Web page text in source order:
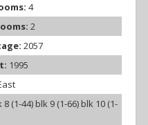
4
2
2057
1995
(1-44) blk 9 (1-66) blk 10 (1-